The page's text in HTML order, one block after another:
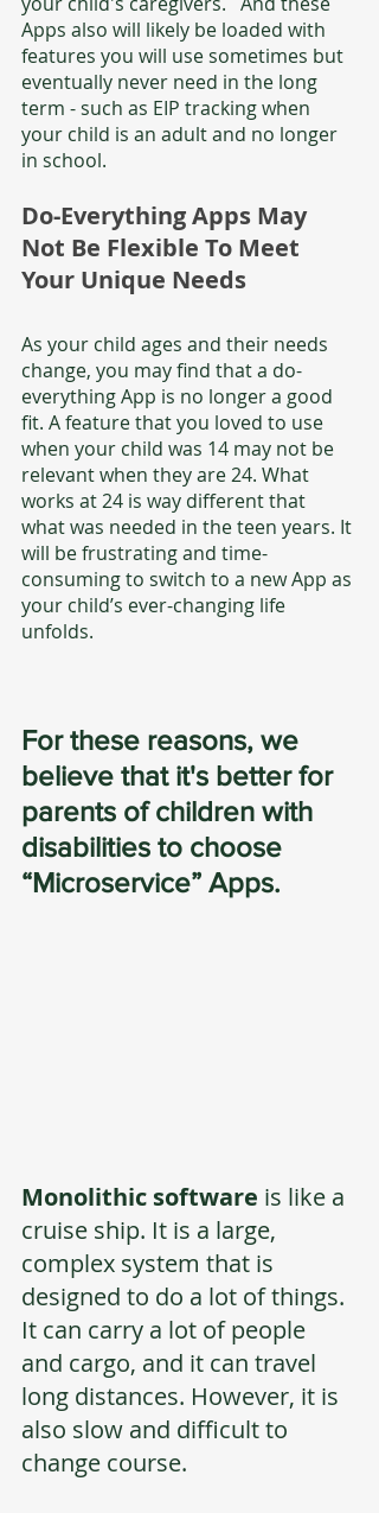
Apps also will likely be loaded with
features you will use sometimes but
eventually never need in the long
term - such as EIP tracking when
your child is an adult and no longer
in school.
Do-Everything Apps May
Not Be Flexible To Meet
Your Unique Needs
As your child ages and their needs
change, you may find that a do-
everything App is no longer a good
fit. A feature that you loved to use
when your child was 14 may not be
relevant when they are 24. What
works at 24 is way different that
what was needed in the teen years. It
will be frustrating and time-
consuming to switch to a new App as
your child’s ever-changing life
unfolds.
For these reasons, we
believe that it's better for
parents of children with
disabilities to choose
“Microservice” Apps.
Monolithic software is like a
cruise ship. It is a large,
complex system that is
designed to do a lot of things.
It can carry a lot of people
and cargo, and it can travel
long distances. However, it is
also slow and difficult to
change course.